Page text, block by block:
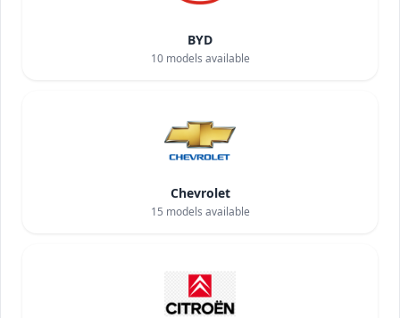
BYD
10models available
Chevrolet
15 models available